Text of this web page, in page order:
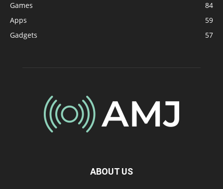
Games
84
Apps
59
Gadgets
57
ABOUT US